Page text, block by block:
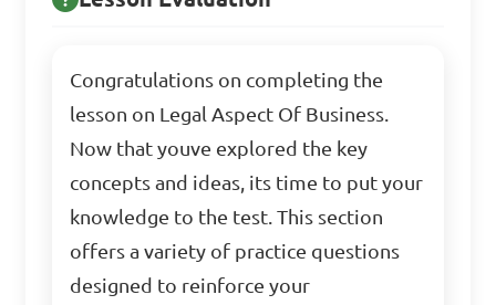
Congratulations on completing the
lesson on Legal Aspect Of Business.
Now that youve explored the key
concepts and ideas, its time to put your
knowledge to the test. This section
offers a variety of practice questions
designed to reinforce your